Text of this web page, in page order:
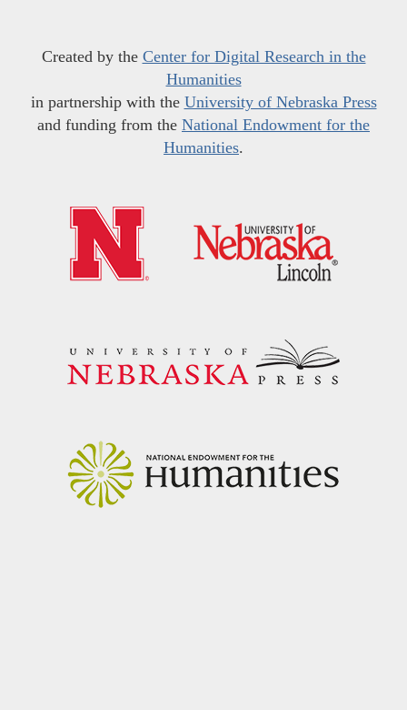
Created by the Center for Digital Research in the
Humanities
in partnership with the University of Nebraska Press
and funding from the National Endowment for the
Humanities.